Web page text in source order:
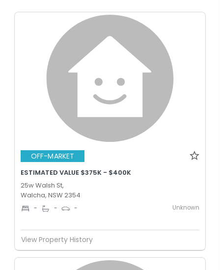
OFF-MARKET
ESTIMATED VALUE $375K - $400K
25w Walsh St,
Walcha, NSW 2354
- - - Unknown
View Property History